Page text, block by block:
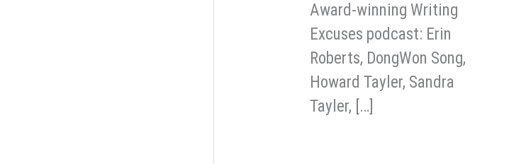
Award-winning Writing
Excuses podcast: Erin
Roberts, DongWon Song,
Howard Tayler, Sandra
Tayler, […]